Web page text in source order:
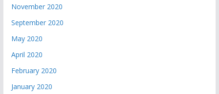
November 2020
September 2020
May 2020
April 2020
February 2020
January 2020